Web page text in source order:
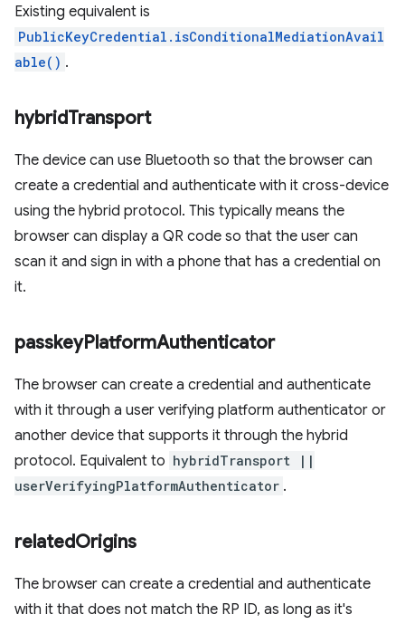
Existing equivalent is
PublicKeyCredential.isConditionalMediationAvail
able() .
hybridTransport
The device can use Bluetooth so that the browser can
create a credential and authenticate with it cross-device
using the hybrid protocol. This typically means the
browser can display a QR code so that the user can
scan it and sign in with a phone that has a credential on
it.
passkeyPlatformAuthenticator
The browser can create a credential and authenticate
with it through a user verifying platform authenticator or
another device that supports it through the hybrid
protocol. Equivalent to hybridTransport ||
userVerifyingPlatformAuthenticator .
relatedOrigins
The browser can create a credential and authenticate
with it that does not match the RP ID, as long as it's